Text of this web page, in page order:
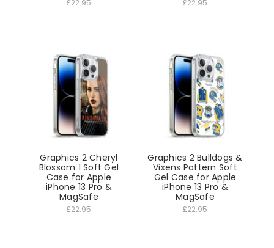
£22.95 £22.95
Graphics 2 Cheryl
Blossom 1 Soft Gel
Case for Apple
iPhone 13 Pro &
MagSafe
£22.95
Graphics 2 Bulldogs &
Vixens Pattern Soft
Gel Case for Apple
iPhone 13 Pro &
MagSafe
£22.95